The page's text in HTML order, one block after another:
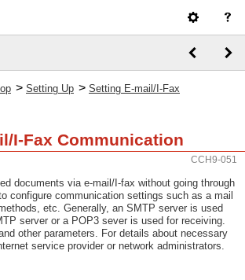
> Setting Up > Setting E-mail/I-Fax
I-Fax Communication
CCH9-051
documents via e-mail/I-fax without going through
configure communication settings such as a mail
etc. Generally, an SMTP server is used
server or a POP3 sever is used for receiving.
other parameters. For details about necessary
service provider or network administrators.